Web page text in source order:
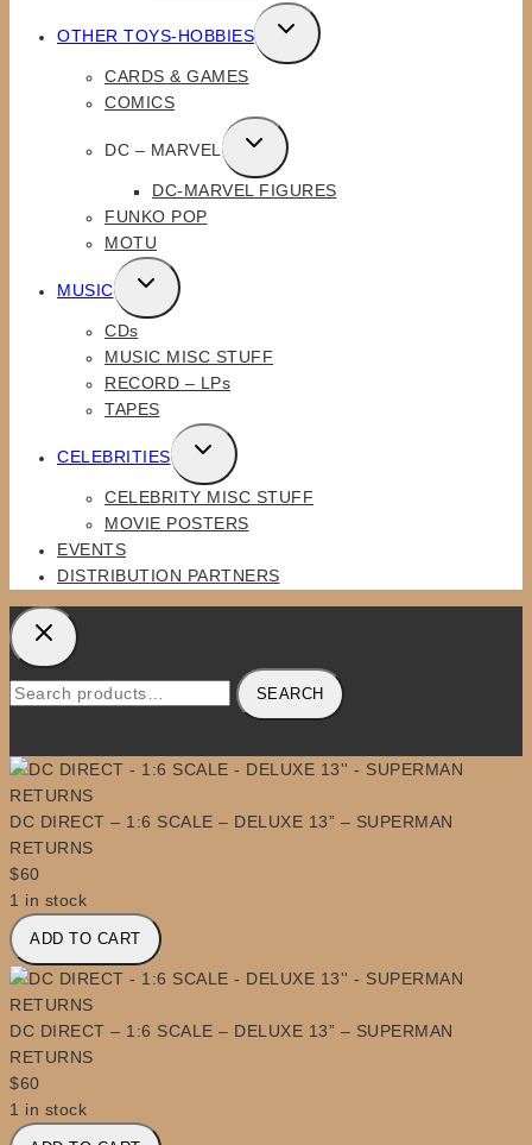
OTHER TOYS-HOBBIES
TOGGLE
CHILD
CARDS & GAMES
COMICS
DC – MARVEL
TOGGLE
CHILD
MENU
DC-MARVEL FIGURES
FUNKO POP
MOTU
MUSIC
TOGGLE
CHILD
MENU
CDs
MUSIC MISC STUFF
RECORD – LPs
TAPES
CELEBRITIES
TOGGLE
CHILD
MENU
CELEBRITY MISC STUFF
MOVIE POSTERS
EVENTS
DISTRIBUTION PARTNERS
Search
for:
SEARCH
DC DIRECT – 1:6 SCALE – DELUXE 13” – SUPERMAN
RETURNS
$60
1 in stock
DC
DIRECT
-
1:6
SCALE
-
DELUXE
13''
-
ADD TO CART
DC DIRECT – 1:6 SCALE – DELUXE 13” – SUPERMAN
RETURNS
$60
1 in stock
DC